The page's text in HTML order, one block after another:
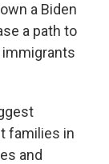
a Biden
a path to
families in
and